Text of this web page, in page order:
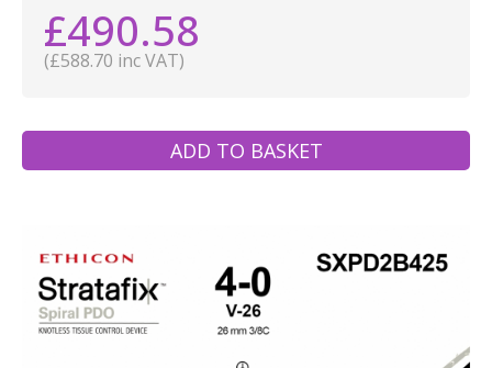
£490.58
(£588.70 inc VAT)
ADD TO BASKET